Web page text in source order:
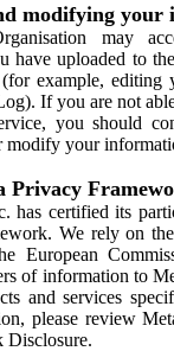
modifying your
may
have uploaded to
example, editing
If you are not
you should
modify your
Privacy
has certified its
We rely on
European
of information to
and services
please review
Disclosure.